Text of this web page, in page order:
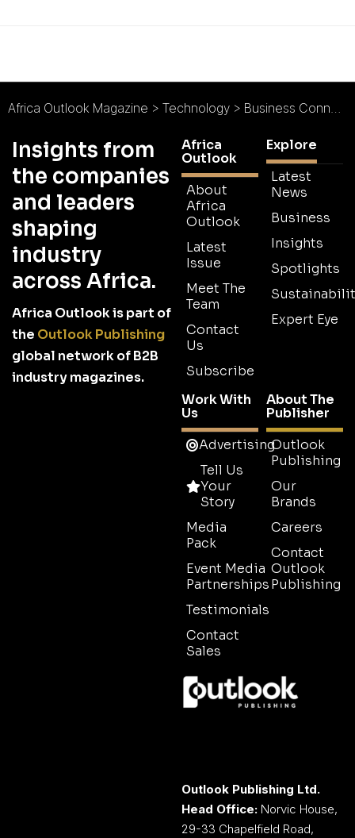
Africa Outlook Magazine > Technology > Business Connexion Zambia : Connecting Zambia
Insights from
the companies
and leaders
shaping
industry
across Africa.
Africa Outlook is part of
the Outlook Publishing
global network of B2B
industry magazines.
Africa
Outlook
About
Africa
Outlook
Latest
Issue
Meet The
Team
Contact
Us
Subscribe
Explore
Latest
News
Business
Insights
Spotlights
Expert Eye
Work With
Us
Advertising
Tell Us
Your
Story
Media
Pack
Event Media
Partnerships
Testimonials
Contact
Sales
About The
Publisher
Outlook
Publishing
Our
Brands
Careers
Contact
Outlook
Publishing
Outlook Publishing Ltd.
Head Office: Norvic House,
29-33 Chapelfield Road,